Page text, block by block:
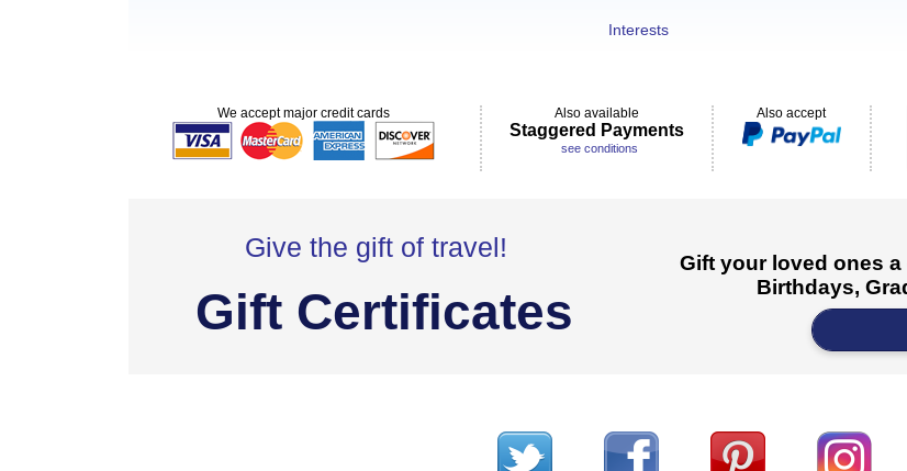
Interests
We accept major credit cards Also available
Staggered Payments
see conditions
Also accept
Give the gift of travel!
Gift Certificates
Gift your loved ones
Birthdays,